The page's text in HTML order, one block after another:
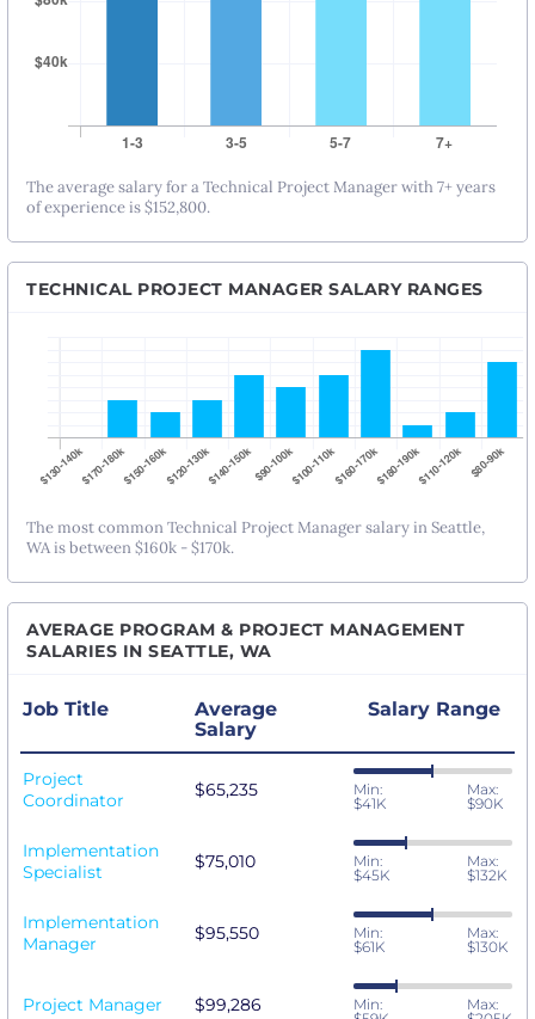
The average salary for a Technical Project Manager with 7+ years
of experience is $152,800.
TECHNICAL PROJECT MANAGER SALARY RANGES
The most common Technical Project Manager salary in Seattle,
WA is between $160k - $170k.
AVERAGE PROGRAM & PROJECT MANAGEMENT
SALARIES IN SEATTLE, WA
Job Title
Average
Salary
Salary Range
Project
Coordinator
$65,235
Min:
$41K
Max:
$90K
Implementation
Specialist
$75,010
Min:
$45K
Max:
$132K
Implementation
Manager
$95,550
Min:
$61K
Max:
$130K
Project Manager $99,286
Min:
Max: